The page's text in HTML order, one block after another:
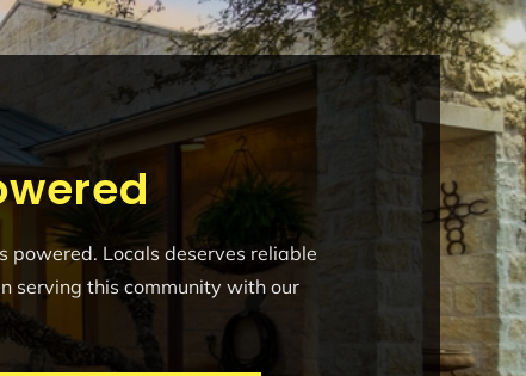
powered. Locals deserves reliable
serving this community with our